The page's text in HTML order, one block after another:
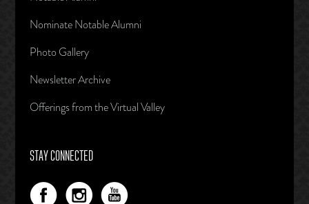
Nominate Notable Alumni
Photo Gallery
Newsletter Archive
Offerings from the Virtual Valley
STAY CONNECTED